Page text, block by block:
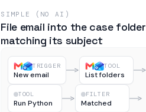
SIMPLE (NO AI)
File email into the case folder
matching its subject
TRIGGER
New email
TOOL
List folders
TOOL
Run Python
FILTER
Matched